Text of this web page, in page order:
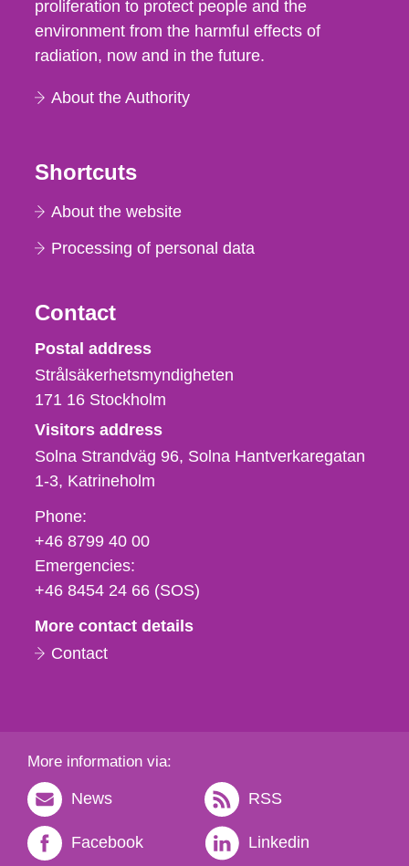
proliferation to protect people and the
environment from the harmful effects of
radiation, now and in the future.
About the Authority
Shortcuts
About the website
Processing of personal data
Contact
Strålsäkerhetsmyndigheten
Postal address
Strålsäkerhetsmyndigheten
171 16 Stockholm
Visitors address
Solna Strandväg 96, Solna Hantverkaregatan
1-3 Katrineholm
Phone,
fax
och
e-
Phone:
+46 8799 40 00
Emergencies:
+46 8454 24 66 (SOS)
More contact details
Contact
More information via:
News RSS
Facebook Linkedin